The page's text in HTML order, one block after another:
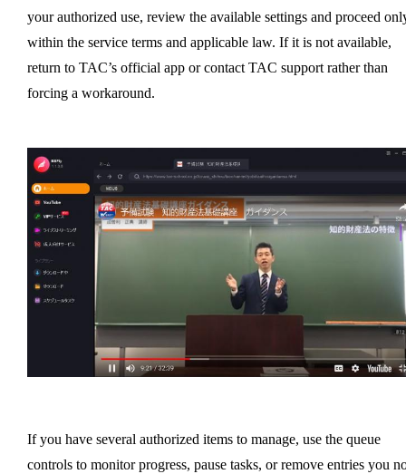
your authorized use, review the available settings and proceed
within the service terms and applicable law. If it is not available,
return to TAC’s official app or contact TAC support rather than
forcing a workaround.
If you have several authorized items to manage, use the queue
controls to monitor progress, pause tasks, or remove entries you